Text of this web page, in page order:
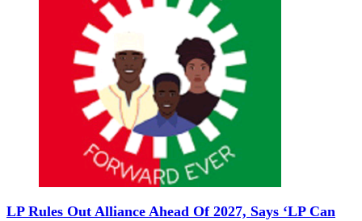
LP Rules Out Alliance Ahead Of 2027, Says ‘LP Can